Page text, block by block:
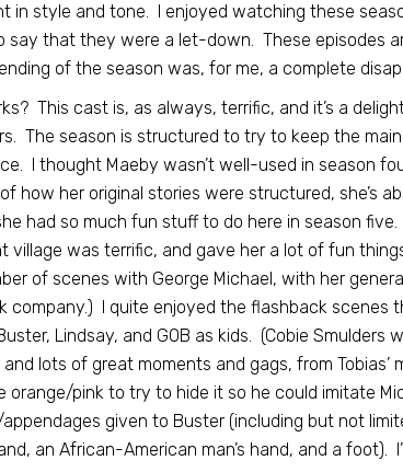
in style and tone. I enjoyed watching these
say that they were a let-down. These episodes
of the season was, for me, a complete
This cast is, as always, terrific, and it’s a
The season is structured to try to keep the
I thought Maeby wasn’t well-used in season
how her original stories were structured, she’s
had so much fun stuff to do here in season
village was terrific, and gave her a lot of fun
of scenes with George Michael, with her
company.) I quite enjoyed the flashback scenes
Lindsay, and GOB as kids. (Cobie
lots of great moments and gags, from
orange/pink to try to hide it so he could imitate
given to Buster (including but not
an African-American man’s hand, and a